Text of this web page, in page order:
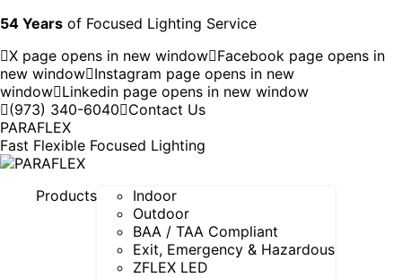
54 Years of Focused Lighting Service
X page opens in new window Facebook page opens in
new window Instagram page opens in new
window Linkedin page opens in new window
(973) 340-6040 Contact Us
PARAFLEX
Fast Flexible Focused Lighting
Products
Indoor
Outdoor
BAA / TAA Compliant
Exit, Emergency & Hazardous
ZFLEX LED